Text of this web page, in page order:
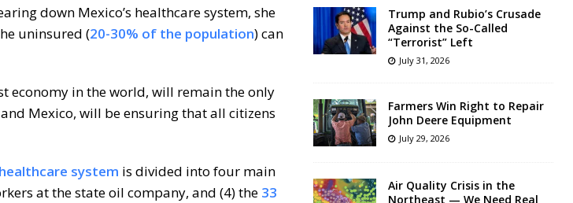
down Mexico’s healthcare system, she
uninsured (20-30% of the population) can
economy in the world, will remain the only
Mexico, will be ensuring that all citizens
system is divided into four main
at the state oil company, and (4) the 33
Trump and Rubio’s Crusade
Against the So-Called
“Terrorist” Left
July 31, 2026
Farmers Win Right to Repair
John Deere Equipment
July 29, 2026
Air Quality Crisis in the
Northeast — We Need Real